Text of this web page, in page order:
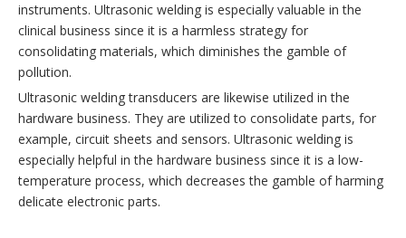
instruments. Ultrasonic welding is especially valuable in the
clinical business since it is a harmless strategy for
consolidating materials, which diminishes the gamble of
pollution.
Ultrasonic welding transducers are likewise utilized in the
hardware business. They are utilized to consolidate parts, for
example, circuit sheets and sensors. Ultrasonic welding is
especially helpful in the hardware business since it is a low-
temperature process, which decreases the gamble of harming
delicate electronic parts.